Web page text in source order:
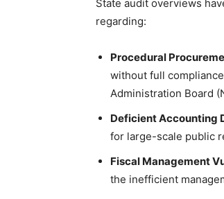
State audit overviews
regarding:
Procedural
without full
Administration Board
Deficient Accounting
for large-scale public
Fiscal Management
the inefficient